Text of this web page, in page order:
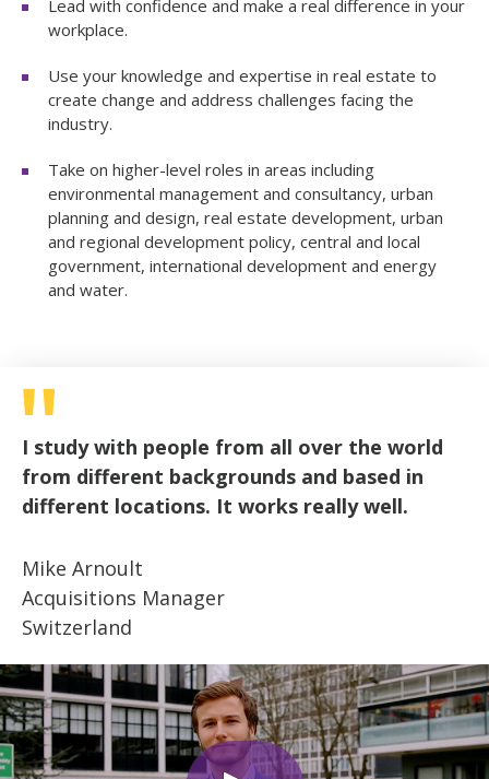
Lead with confidence and make a real difference in your
workplace.
Use your knowledge and expertise in real estate to
create change and address challenges facing the
industry.
Take on higher-level roles in areas including
environmental management and consultancy, urban
planning and design, real estate development, urban
and regional development policy, central and local
government, international development and energy
and water.
I study with people from all over the world
from different backgrounds and based in
different locations. It works really well.
Mike Arnoult
Acquisitions Manager
Switzerland